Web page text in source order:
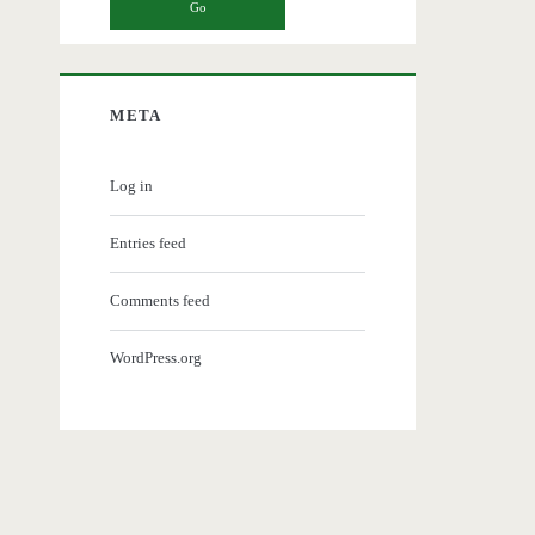
META
Log in
Entries feed
Comments feed
WordPress.org